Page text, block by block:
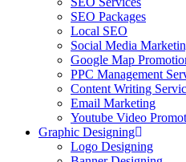
SEO Packages
Local SEO
Social Media
Google Map
PPC Management
Content Writing
Email Marketing
Youtube Video
Graphic Designing
Logo Designing